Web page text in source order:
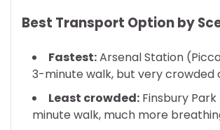
Best Transport Option by
Fastest:Arsenal Station
3-minute walk, but very crowded
Least crowded: Finsbury Park
minute walk, much more